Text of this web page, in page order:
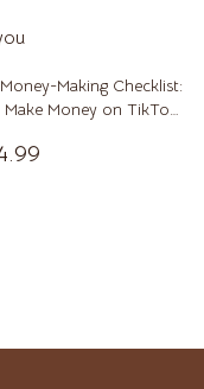
Making Checklist:
Money on TikTok